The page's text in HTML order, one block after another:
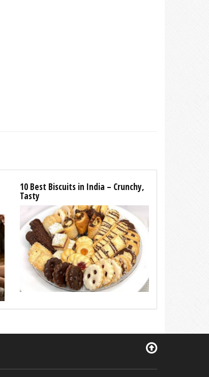
10 Best Biscuits in India – Crunchy,
Tasty